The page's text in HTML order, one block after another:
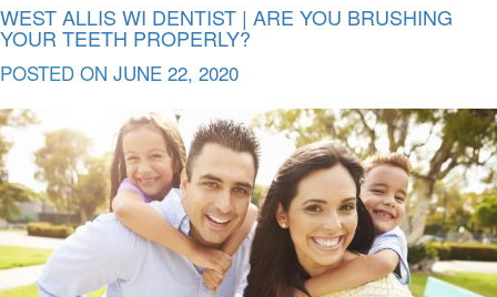
WEST ALLIS WI DENTIST | ARE YOU BRUSHING
YOUR TEETH PROPERLY?
POSTED ON JUNE 22, 2020